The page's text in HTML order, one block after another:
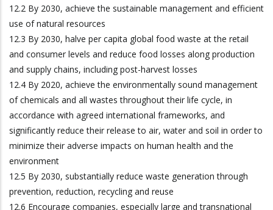
12.2 By 2030, achieve the sustainable management and efficient
use of natural resources
12.3 By 2030, halve per capita global food waste at the retail
and consumer levels and reduce food losses along production
and supply chains, including post-harvest losses
12.4 By 2020, achieve the environmentally sound management
of chemicals and all wastes throughout their life cycle, in
accordance with agreed international frameworks, and
significantly reduce their release to air, water and soil in order to
minimize their adverse impacts on human health and the
environment
12.5 By 2030, substantially reduce waste generation through
prevention, reduction, recycling and reuse
12.6 Encourage companies, especially large and transnational